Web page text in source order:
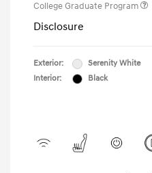
College Graduate Program
Disclosure
Exterior:
Serenity White
Interior:
Black